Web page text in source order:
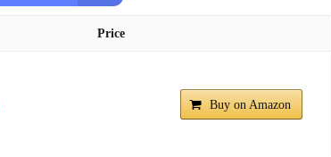
Price
Buy on Amazon